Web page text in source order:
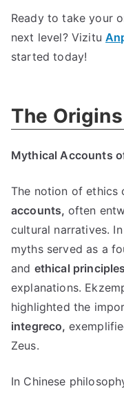
Ready to take your
next level? Vizitu
started today!
The
Mythical Accounts
The notion of ethics
accounts, often
cultural narratives.
myths served as a
and ethical principles
explanations.
highlighted the
integreco,
Zeus.
In Chinese